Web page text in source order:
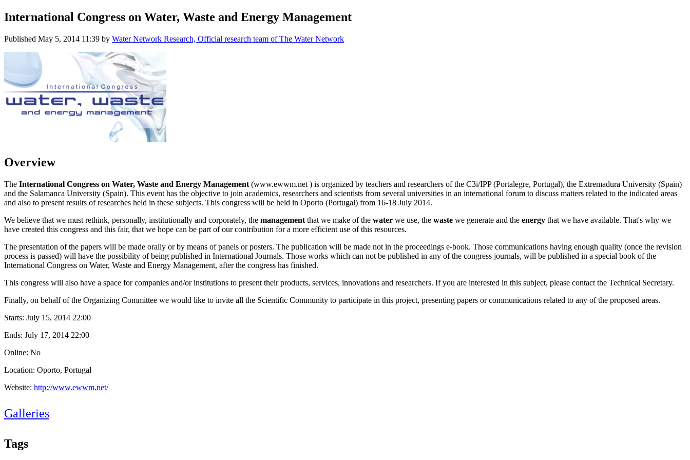
International Congress on Water, Waste and Energy Management
Published May 5, 2014 11:39 by Water Network Research, Official research team of The Water Network
Overview
The International Congress on Water, Waste and Energy Management (www.ewwm.net ) is organized by teachers and researchers of the C3i/IPP (Portalegre, Portugal), the Extremadura University (Spain)
and the Salamanca University (Spain). This event has the objective to join academics, researchers and scientists from several universities in an international forum to discuss matters related to the indicated areas
and also to present results of researches held in these subjects. This congress will be held in Oporto (Portugal) from 16-18 July 2014.
We believe that we must rethink, personally, institutionally and corporately, the management that we make of the water we use, the waste we generate and the energy that we have available. That's why we
have created this congress and this fair, that we hope can be part of our contribution for a more efficient use of this resources.
The presentation of the papers will be made orally or by means of panels or posters. The publication will be made not in the proceedings e-book. Those communications having enough quality (once the revision
process is passed) will have the possibility of being published in International Journals. Those works which can not be published in any of the congress journals, will be published in a special book of the
International Congress on Water, Waste and Energy Management, after the congress has finished.
This congress will also have a space for companies and/or institutions to present their products, services, innovations and researchers. If you are interested in this subject, please contact the Technical Secretary.
Finally, on behalf of the Organizing Committee we would like to invite all the Scientific Community to participate in this project, presenting papers or communications related to any of the proposed areas.
Starts: July 15, 2014 22:00
Ends: July 17, 2014 22:00
Online: No
Location: Oporto, Portugal
Website: http://www.ewwm.net/
Galleries
Tags